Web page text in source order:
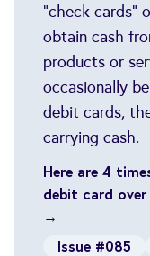
"check cards"
obtain cash
products or
occasionally
debit cards,
carrying cash.
Here are 4
debit card
→
Issue #085